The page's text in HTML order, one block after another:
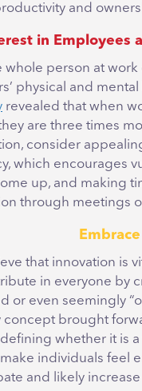
and
person at work
physical and mental
revealed that when
are three times
consider
which encourages
up, and making
through meetings
that innovation is
in everyone by
or even seemingly
concept brought
whether it is
individuals feel
and likely